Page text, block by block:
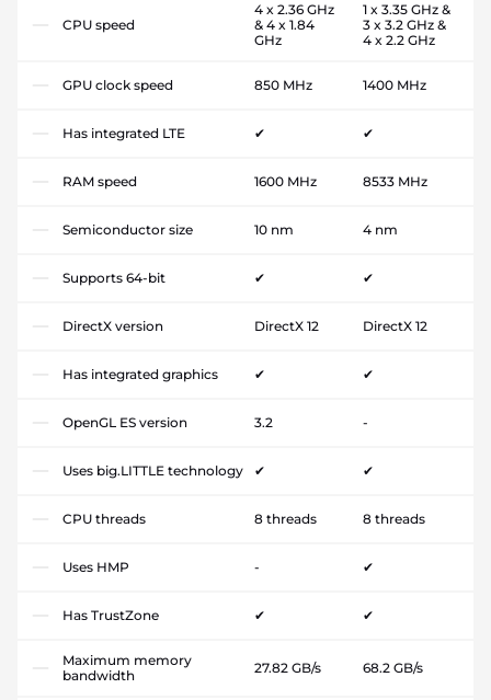
CPU speed
4 x 2.36 GHz
& 4 x 1.84
GHz
1 x 3.35 GHz &
3 x 3.2 GHz &
4 x 2.2 GHz
GPU clock speed 850 MHz 1400 MHz
Has integrated LTE ✔ ✔
RAM speed 1600 MHz 8533 MHz
Semiconductor size 10 nm 4 nm
Supports 64-bit ✔ ✔
DirectX version DirectX 12 DirectX 12
Has integrated graphics ✔ ✔
OpenGL ES version 3.2 -
Uses big.LITTLE technology ✔ ✔
CPU threads 8 threads 8 threads
Uses HMP - ✔
Has TrustZone ✔ ✔
Maximum memory
bandwidth
27.82 GB/s 68.2 GB/s